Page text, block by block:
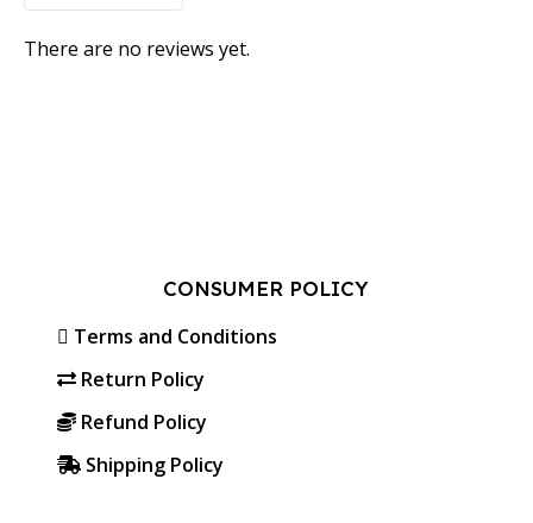
There are no reviews yet.
CONSUMER POLICY
Terms and Conditions
Return Policy
Refund Policy
Shipping Policy